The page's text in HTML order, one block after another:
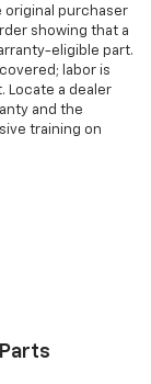
original purchaser
showing that a
eligible part.
labor is
Locate a dealer
and the
training on